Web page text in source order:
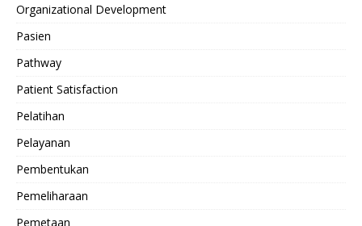
Organizational Development
Pasien
Pathway
Patient Satisfaction
Pelatihan
Pelayanan
Pembentukan
Pemeliharaan
Pemetaan